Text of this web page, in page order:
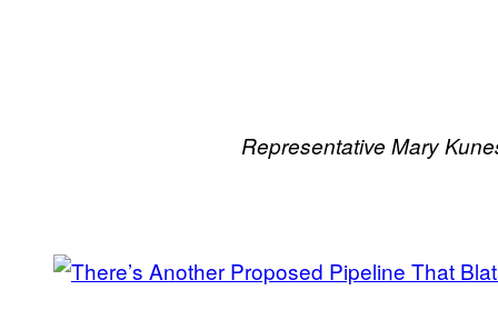
Representative Mary
POSTS